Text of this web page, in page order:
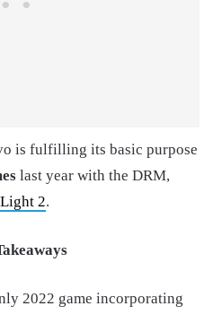
is fulfilling its basic purpose
last year with the DRM,
2.
2022 game incorporating